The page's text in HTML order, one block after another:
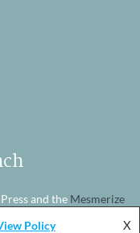
and the Mesmerize
X
Policy